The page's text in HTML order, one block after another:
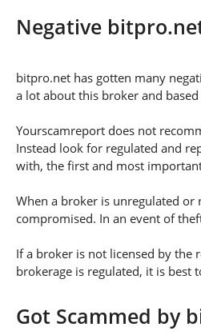
Negative
bitpro.net has gotten many
a lot about this broker and
Yourscamreport does not
Instead look for regulated and
with, the first and most
When a broker is unregulated
compromised. In an event of
If a broker is not licensed by the
brokerage is regulated, it is
Got Scammed by